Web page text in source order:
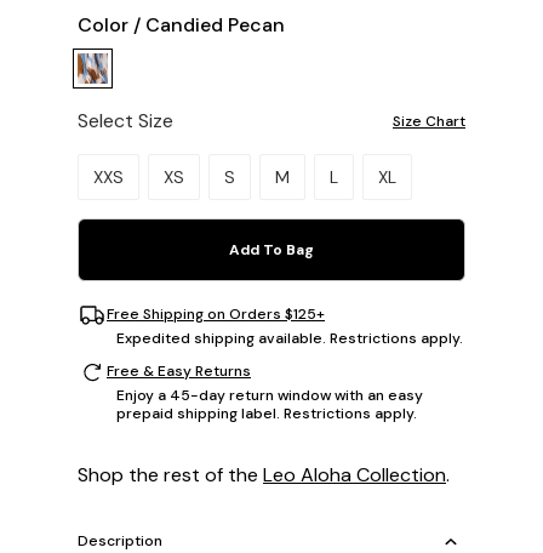
Color / Candied Pecan
Select Size Size Chart
Please select a size.
XXS XS S M L XL
Add To Bag
Free Shipping on Orders $125+
Expedited shipping available. Restrictions apply.
Free & Easy Returns
Enjoy a 45-day return window with an easy
prepaid shipping label. Restrictions apply.
Shop the rest of the Leo Aloha Collection.
Description